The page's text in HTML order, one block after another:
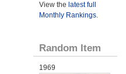
View the latest full
Monthly Rankings.
Random Item
1969